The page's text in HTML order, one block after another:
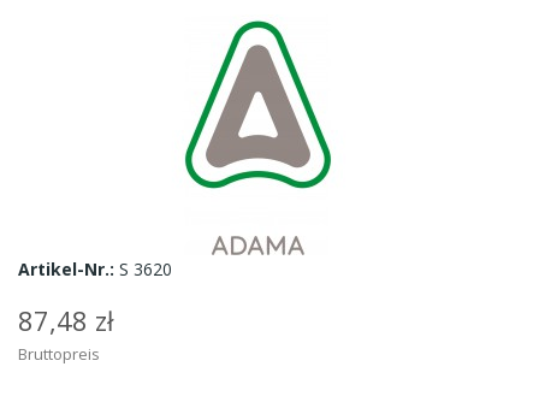
Artikel-Nr.: S 3620
87,48 zł
Bruttopreis